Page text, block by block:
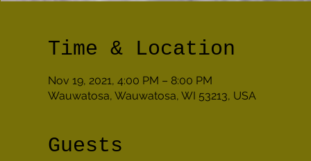
Time & Location
Nov 19, 2021, 4:00 PM – 8:00 PM
Wauwatosa, Wauwatosa, WI 53213, USA
Guests